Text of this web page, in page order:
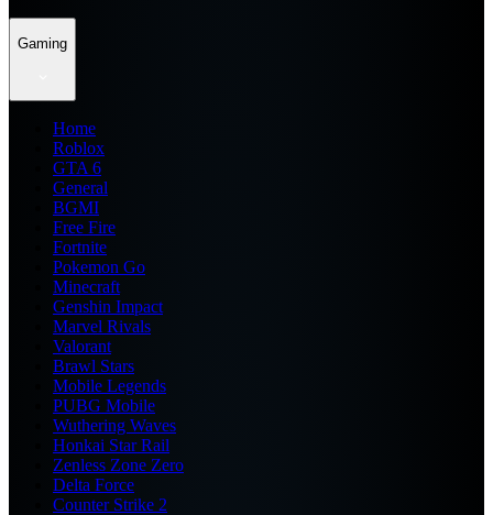
Gaming
Home
Roblox
GTA 6
General
BGMI
Free Fire
Fortnite
Pokemon Go
Minecraft
Genshin Impact
Marvel Rivals
Valorant
Brawl Stars
Mobile Legends
PUBG Mobile
Wuthering Waves
Honkai Star Rail
Zenless Zone Zero
Delta Force
Counter Strike 2